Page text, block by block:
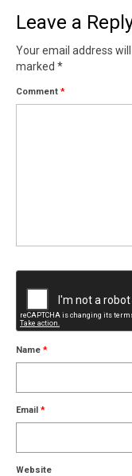
Leave a
Your email address
marked *
Comment *
Name *
Email *
Website